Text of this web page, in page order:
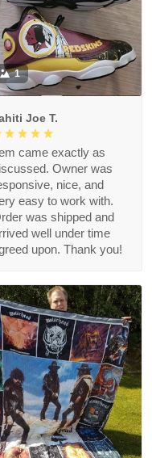
1
Joe T.
came exactly as
Owner was
nice, and
easy to work with.
was shipped and
well under time
upon. Thank you!